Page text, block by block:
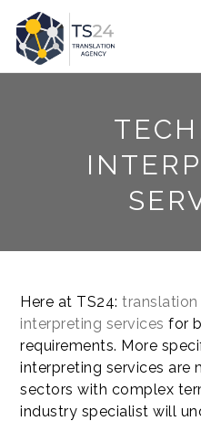
Here at TS24:
interpreting services for
requirements. More
interpreting services are
sectors with complex
industry specialist will